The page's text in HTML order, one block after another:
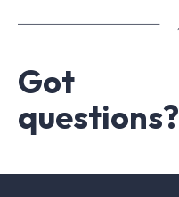
Got
questions?